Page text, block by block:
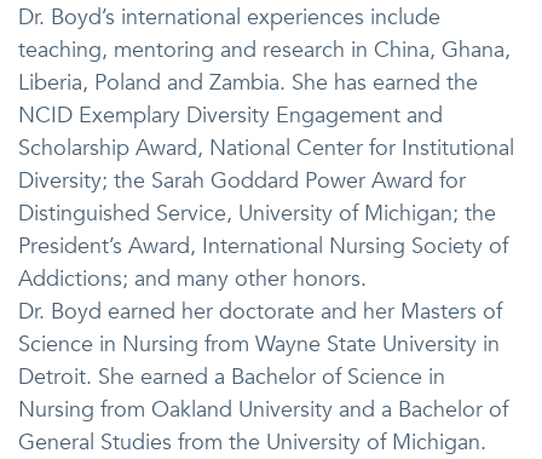
Dr. Boyd’s international experiences include
teaching, mentoring and research in China, Ghana,
Liberia, Poland and Zambia. She has earned the
NCID Exemplary Diversity Engagement and
Scholarship Award, National Center for Institutional
Diversity; the Sarah Goddard Power Award for
Distinguished Service, University of Michigan; the
President’s Award, International Nursing Society of
Addictions; and many other honors.
Dr. Boyd earned her doctorate and her Masters of
Science in Nursing from Wayne State University in
Detroit. She earned a Bachelor of Science in
Nursing from Oakland University and a Bachelor of
General Studies from the University of Michigan.